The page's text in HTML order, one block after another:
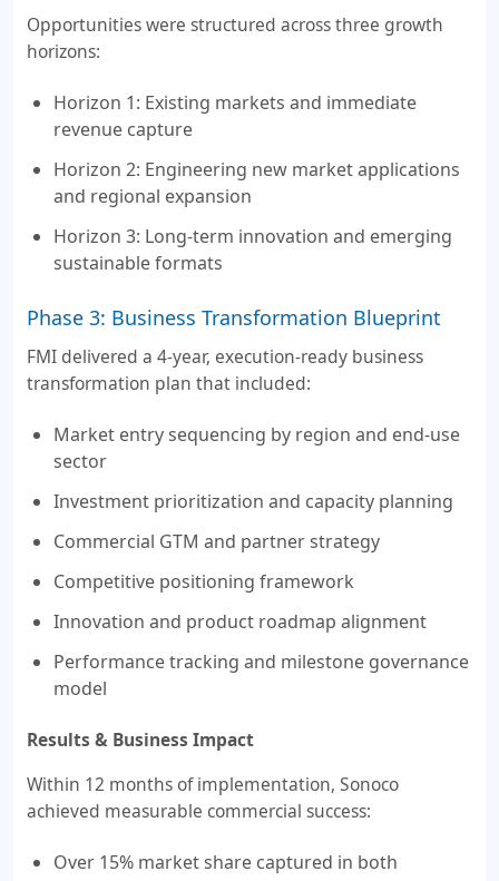
Opportunities were structured across three growth
horizons:
Horizon 1: Existing markets and immediate
revenue capture
Horizon 2: Engineering new market applications
and regional expansion
Horizon 3: Long-term innovation and emerging
sustainable formats
Phase 3: Business Transformation Blueprint
FMI delivered a 4-year, execution-ready business
transformation plan that included:
Market entry sequencing by region and end-use
sector
Investment prioritization and capacity planning
Commercial GTM and partner strategy
Competitive positioning framework
Innovation and product roadmap alignment
Performance tracking and milestone governance
model
Results & Business Impact
Within 12 months of implementation, Sonoco
achieved measurable commercial success:
Over 15% market share captured in both